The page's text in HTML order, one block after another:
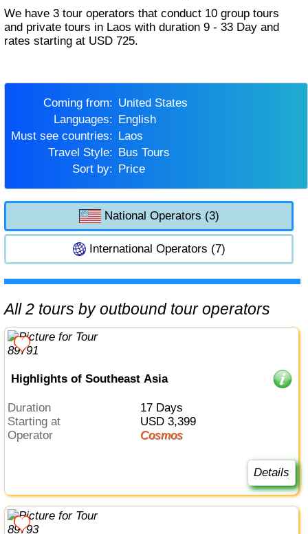
We have 3 tour operators that conduct 10 group tours
and private tours in Laos with duration 9 - 33 Day and
rates starting at USD 725.
Coming from:
United States
Languages:
English
Must see countries:
Laos
Travel Style:
Bus Tours
Sort by:
Price
National Operators (3)
International Operators (7)
All 2 tours by outbound tour operators
Highlights of Southeast Asia
Duration
17 Days
Starting at
USD 3,399
Operator
Cosmos
Details